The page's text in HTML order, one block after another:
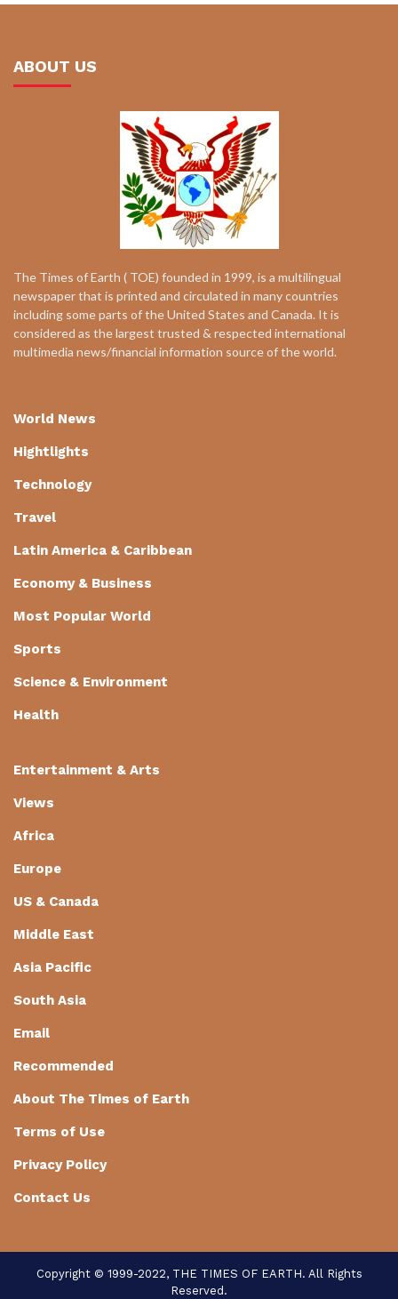
ABOUT US
The Times of Earth ( TOE) founded in 1999, is a multilingual
newspaper that is printed and circulated in many countries
including some parts of the United States and Canada. It is
considered as the largest trusted & respected international
multimedia news/financial information source of the world.
World News
Hightlights
Technology
Travel
Latin America & Caribbean
Economy & Business
Most Popular World
Sports
Science & Environment
Health
Entertainment & Arts
Views
Africa
Europe
US & Canada
Middle East
Asia Pacific
South Asia
Email
Recommended
About The Times of Earth
Terms of Use
Privacy Policy
Contact Us
Copyright © 1999-2022, THE TIMES OF EARTH. All Rights
Reserved.